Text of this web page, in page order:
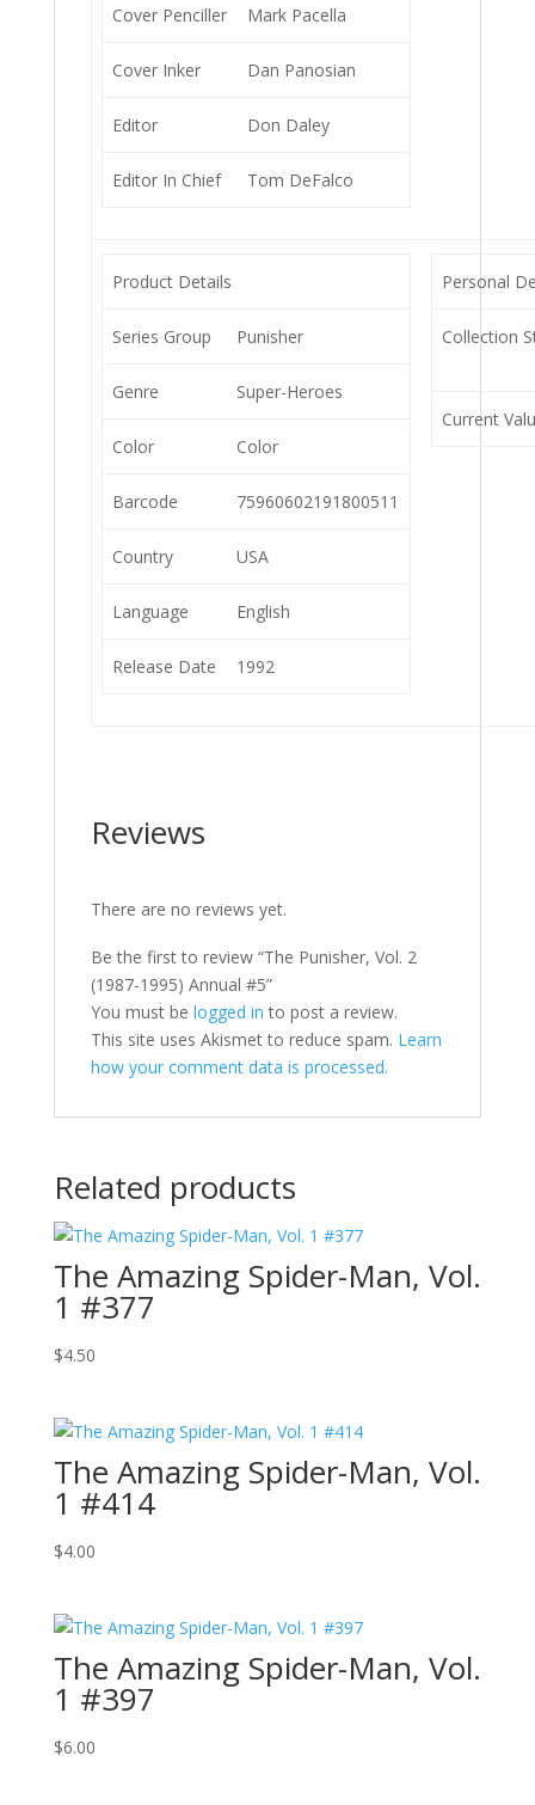
Cover Penciller Mark Pacella
Cover Inker Dan Panosian
Editor Don Daley
Editor In Chief Tom DeFalco
Product Details
Series Group Punisher
Genre Super-Heroes
Color Color
Barcode 75960602191800511
Country USA
Language English
Release Date 1992
Personal
Collection
Current
Reviews
There are no reviews yet.
Be the first to review “The Punisher, Vol. 2
(1987-1995) Annual #5”
You must be logged in to post a review.
This site uses Akismet to reduce spam. Learn
how your comment data is processed.
Related products
The Amazing Spider-Man, Vol.
1 #377
$4.50
The Amazing Spider-Man, Vol.
1 #414
$4.00
The Amazing Spider-Man, Vol.
1 #397
$6.00